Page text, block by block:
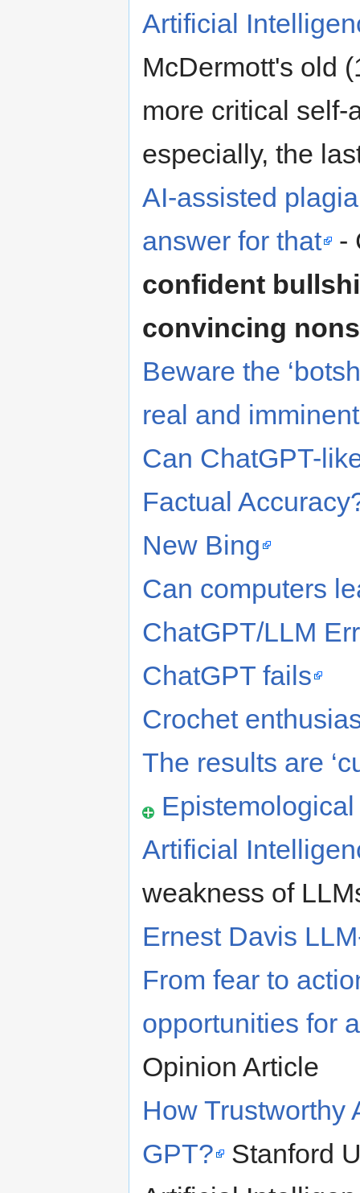
Artificial
McDermott's old
more critical self-
especially, the
AI-assisted
answer for that
-
confident
convincing
Beware the
real and
Can ChatGPT-
Factual
New Bing
Can computers
ChatGPT/LLM
ChatGPT fails
Crochet
The results are
Artificial
weakness of
Ernest Davis
From fear to
opportunities for
Opinion Article
How Trustworthy
GPT?
Stanford